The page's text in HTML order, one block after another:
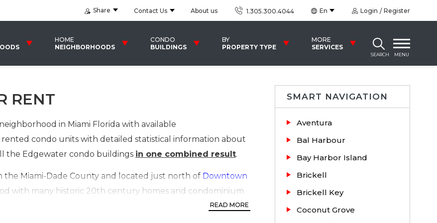
Share Contact Us About us 1.305.300.4044 En Login Register
HOME
NEIGHBORHOODS
CONDO
BUILDINGS
BY
PROPERTY TYPE
MORE
SERVICES
SEARCH MENU
RENT
in Miami Florida with available
condo units with detailed statistical information about
the Edgewater condo buildings in one combined result.
the Miami-Dade County and located just north of Downtown
with many historic 20th century homes and condominium
and mid-rise residential buildings, have brought rapid
READ MORE
SMART NAVIGATION
Aventura
Bal Harbour
Bay Harbor Island
Brickell
Brickell Key
Coconut Grove